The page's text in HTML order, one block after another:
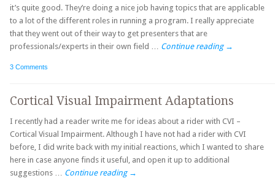
it’s quite good. They’re doing a nice job having topics that are applicable
to a lot of the different roles in running a program. I really appreciate
that they went out of their way to get presenters that are
professionals/experts in their own field … Continue reading →
3 Comments
Cortical Visual Impairment Adaptations
I recently had a reader write me for ideas about a rider with CVI –
Cortical Visual Impairment. Although I have not had a rider with CVI
before, I did write back with my initial reactions, which I wanted to share
here in case anyone finds it useful, and open it up to additional
suggestions … Continue reading →